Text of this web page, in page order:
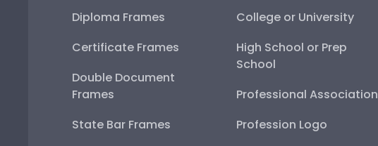
Diploma Frames
Certificate Frames
Double Document
Frames
State Bar Frames
College or University
High School or Prep
School
Professional Association
Profession Logo